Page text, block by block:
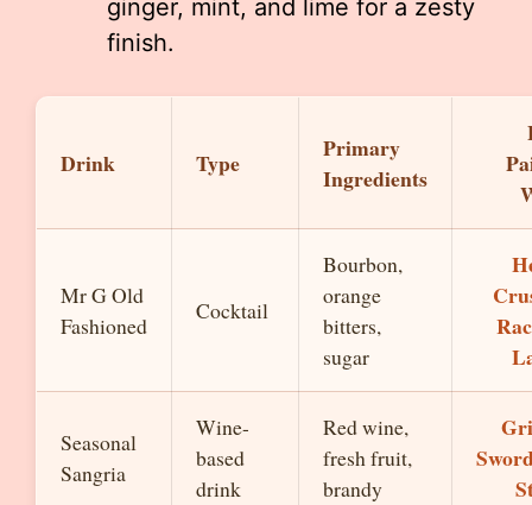
ginger, mint, and lime for a zesty
finish.
Drink Type
Primary
Ingredients
Mr G Old
Fashioned
Cocktail
Bourbon,
orange
bitters,
sugar
Seasonal
Sangria
Wine-
based
drink
Red wine,
fresh fruit,
brandy